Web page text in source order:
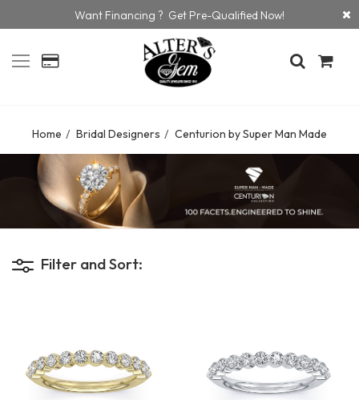
Want Financing ? Get Pre-Qualified Now!
Home Bridal Designers Centurion by Super Man Made
Filter and Sort: